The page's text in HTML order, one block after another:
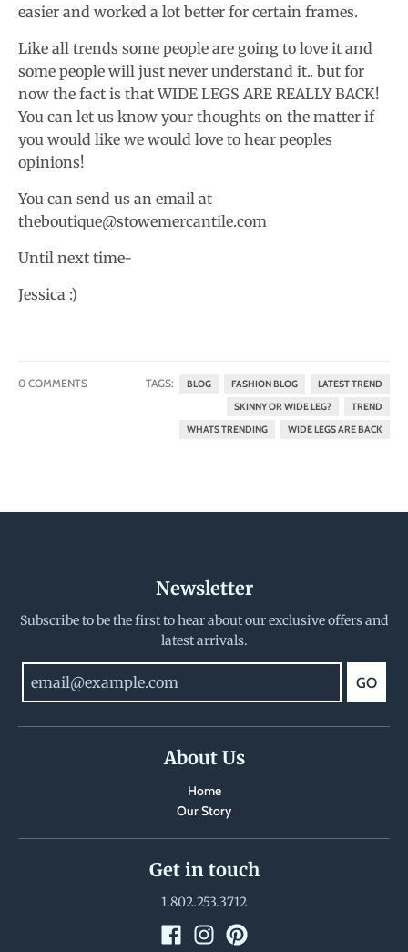
easier and worked a lot better for certain frames.
Like all trends some people are going to love it and
some people will just never understand it.. but for
now the fact is that WIDE LEGS ARE REALLY BACK!
You can let us know your thoughts on the matter if
you would like we would love to hear peoples
opinions!
You can send us an email at
theboutique@stowemercantile.com
Until next time-
Jessica :)
0 COMMENTS TAGS: BLOG FASHION BLOG
LATEST TREND
SKINNY OR WIDE LEG?
TREND
WHATS TRENDING
WIDE LEGS ARE BACK
Newsletter
Subscribe to be the first to hear about our exclusive offers and
latest arrivals.
GO
About Us
Home
Our Story
Get in touch
1.802.253.3712